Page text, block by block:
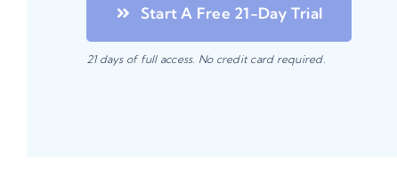
Start A Free 21-Day Trial
21 days of full access. No credit card required.